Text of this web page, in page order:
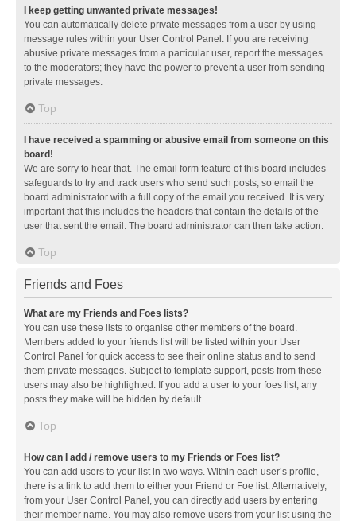
I keep getting unwanted private messages!
You can automatically delete private messages from a user by using
message rules within your User Control Panel. If you are receiving
abusive private messages from a particular user, report the messages
to the moderators; they have the power to prevent a user from sending
private messages.
Top
I have received a spamming or abusive email from someone on this
board!
We are sorry to hear that. The email form feature of this board includes
safeguards to try and track users who send such posts, so email the
board administrator with a full copy of the email you received. It is very
important that this includes the headers that contain the details of the
user that sent the email. The board administrator can then take action.
Top
Friends and Foes
What are my Friends and Foes lists?
You can use these lists to organise other members of the board.
Members added to your friends list will be listed within your User
Control Panel for quick access to see their online status and to send
them private messages. Subject to template support, posts from these
users may also be highlighted. If you add a user to your foes list, any
posts they make will be hidden by default.
Top
How can I add / remove users to my Friends or Foes list?
You can add users to your list in two ways. Within each user’s profile,
there is a link to add them to either your Friend or Foe list. Alternatively,
from your User Control Panel, you can directly add users by entering
their member name. You may also remove users from your list using the